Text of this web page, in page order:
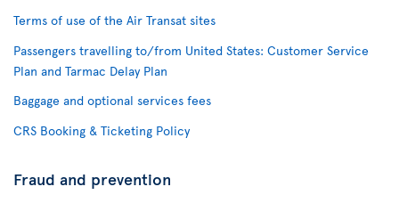
Terms of use of the Air Transat sites
Passengers travelling to/from United States: Customer Service
Plan and Tarmac Delay Plan
Baggage and optional services fees
CRS Booking & Ticketing Policy
Fraud and prevention